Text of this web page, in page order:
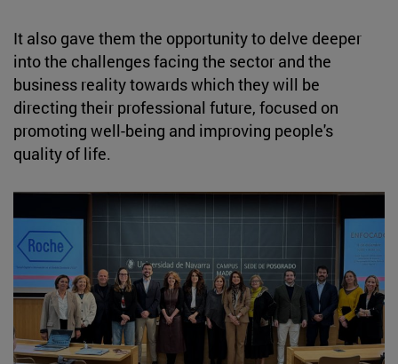
It also gave them the opportunity to delve deeper
into the challenges facing the sector and the
business reality towards which they will be
directing their professional future, focused on
promoting well-being and improving people's
quality of life.